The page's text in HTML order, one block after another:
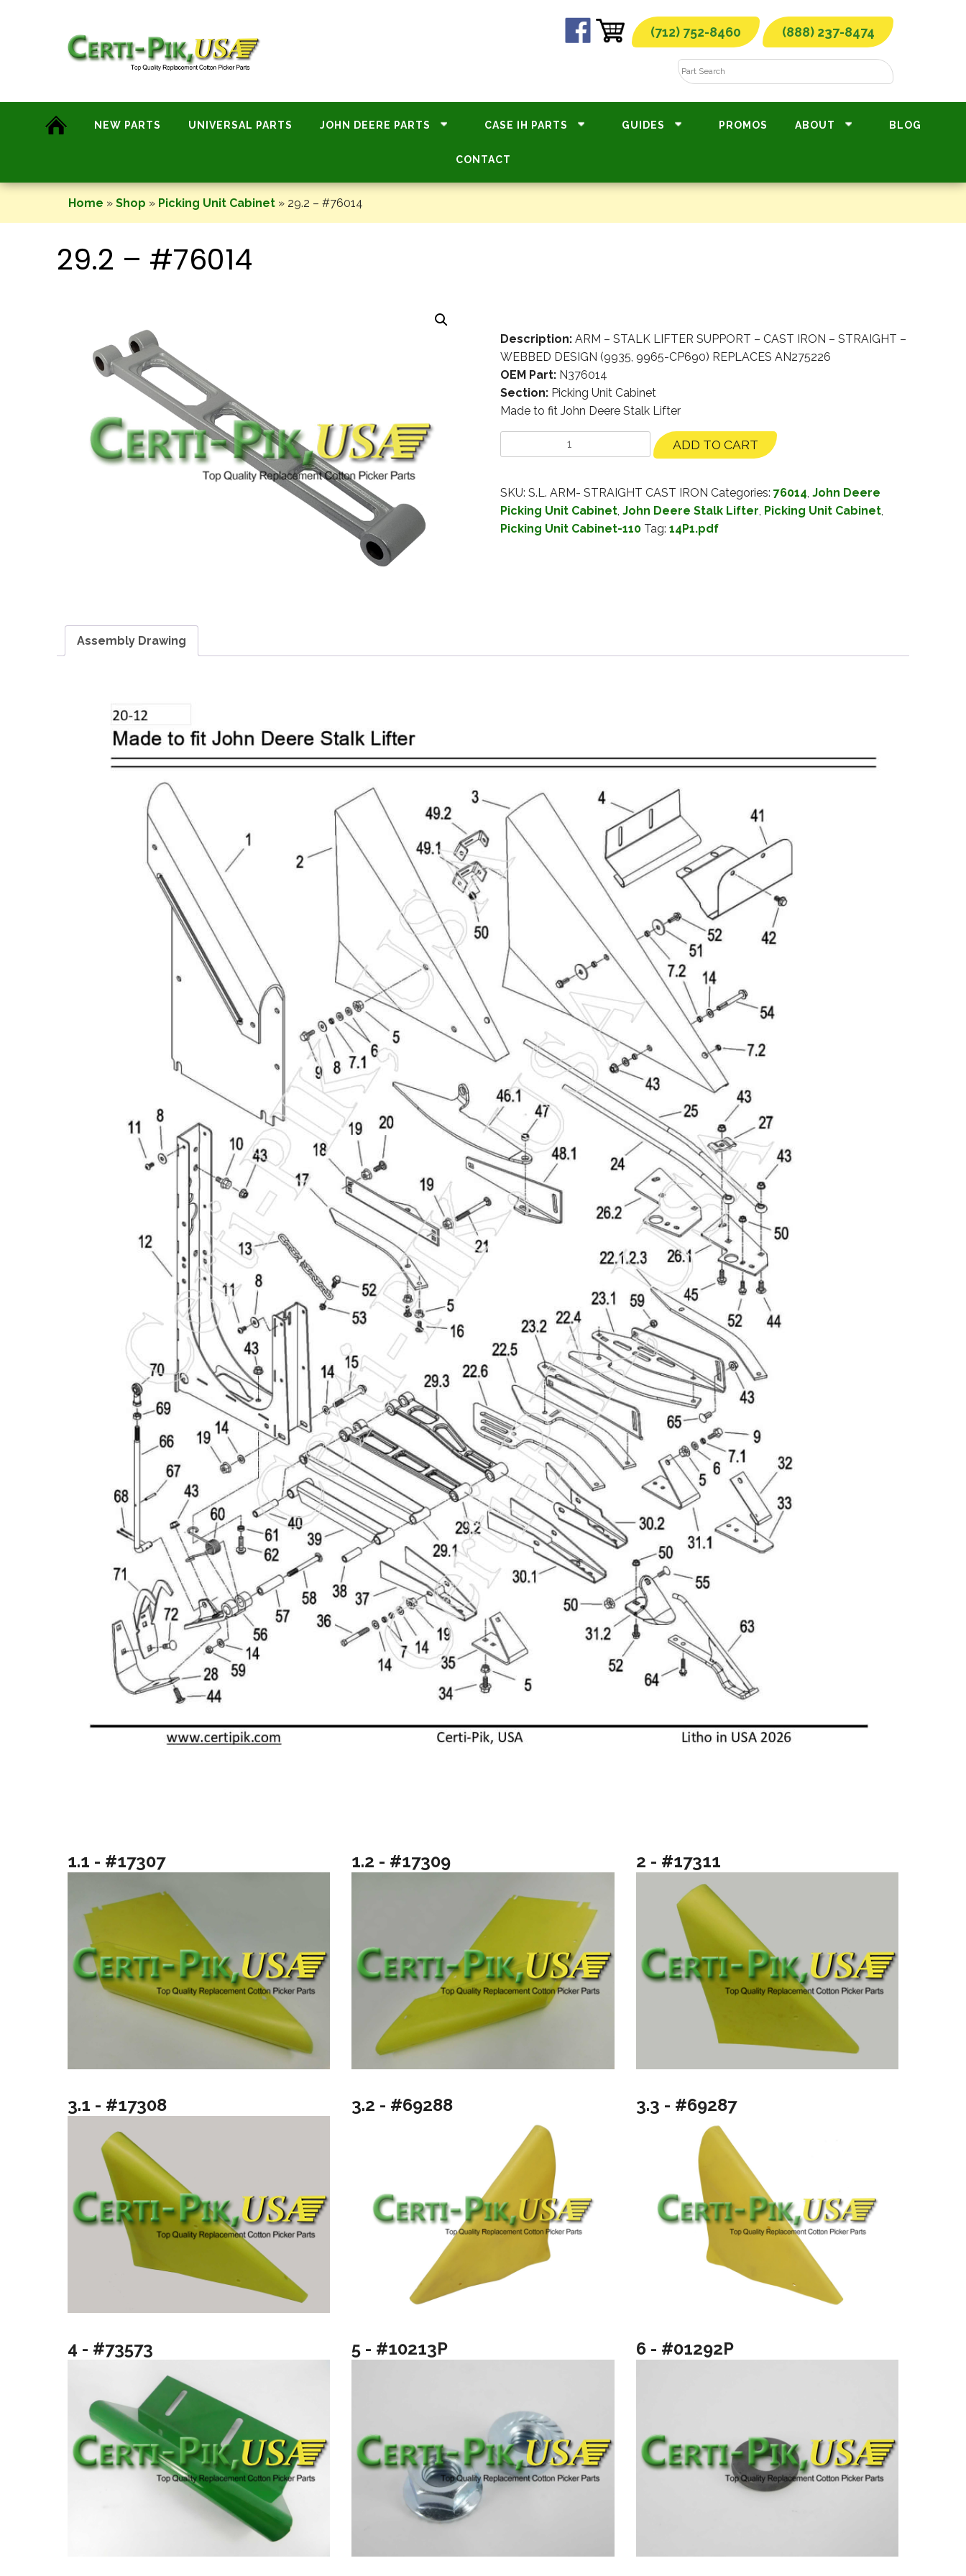
(712) 752-8460 (888) 237-8474
NEW PARTS UNIVERSAL PARTS JOHN DEERE PARTS CASE IH PARTS GUIDES PROMOS ABOUT BLOG
CONTACT
Home » Shop » Picking Unit Cabinet » 29.2 – #76014
29.2 – #76014
Description:ARM – STALK LIFTER SUPPORT – CAST IRON – STRAIGHT –
WEBBED DESIGN (9935, 9965-CP690) REPLACES AN275226
OEM Part:N376014
Section:Picking Unit Cabinet
Made to fit John Deere Stalk Lifter
ADD TO CART
SKU: S.L. ARM- STRAIGHT CAST IRON Categories: 76014, John Deere
Picking Unit Cabinet, John Deere Stalk Lifter, Picking Unit Cabinet,
Picking Unit Cabinet-110 Tag: 14P1.pdf
Assembly Drawing
1.1 - #17307 1.2 - #17309 2 - #17311
3.1 - #17308 3.2 - #69288 3.3 - #69287
4 - #73573 5 - #10213P 6 - #01292P